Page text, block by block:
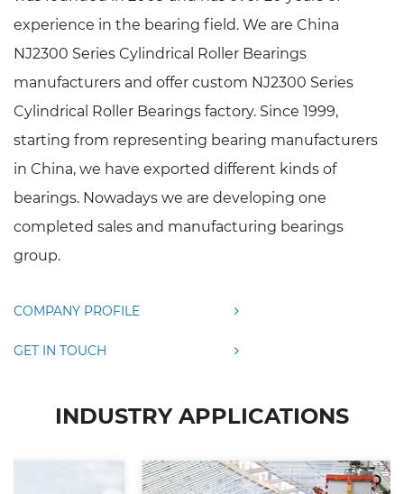
experience in the bearing field. We are China
NJ2300 Series Cylindrical Roller Bearings
manufacturers and offer custom NJ2300 Series
Cylindrical Roller Bearings factory. Since 1999,
starting from representing bearing manufacturers
in China, we have exported different kinds of
bearings. Nowadays we are developing one
completed sales and manufacturing bearings
group.
COMPANY PROFILE
GET IN TOUCH
INDUSTRY APPLICATIONS